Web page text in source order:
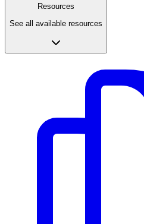
Resources
See all available resources